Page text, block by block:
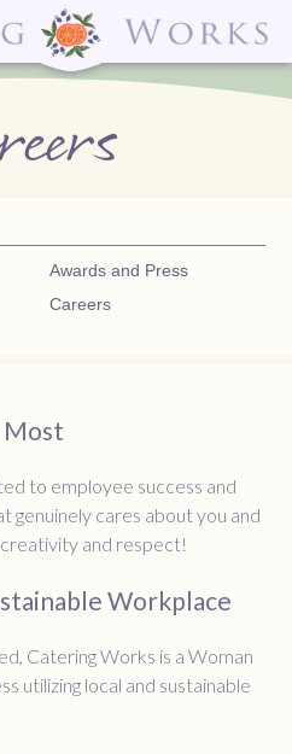
✕ CLOSE
Celebrations Menu
✕ CLOSE
Street
Raleigh, NC
Secure
Awards and Press
Careers
to employee success and
genuinely cares about you and
and respect!
Workplace
Catering Works is a Woman
utilizing local and sustainable